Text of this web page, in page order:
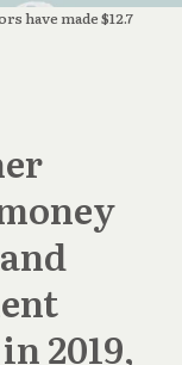
have made $12.7
2019,